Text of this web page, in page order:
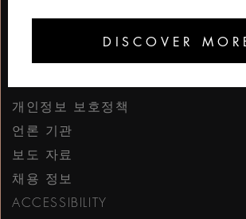
https://https://
개인정보 보호정책
언론 기관
보도 자료
채용 정보
ACCESSIBILITY
DISCOVER